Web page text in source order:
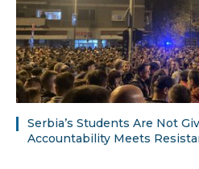
Serbia’s Students Are Not
Accountability Meets